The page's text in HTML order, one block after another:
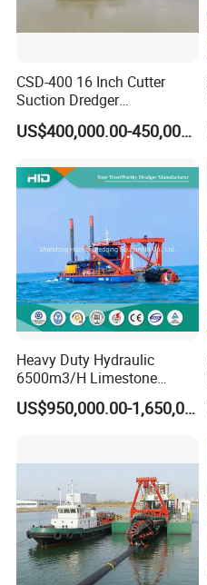
CSD-400 16 Inch Cutter
Suction Dredger
Multinational Dredging Ship
for Sale
US$400,000.00-450,000.00
Heavy Duty Hydraulic
6500m3/H Limestone
Mining 650 Cutter Suction
Dredger for Sea Hard Soil /US$950,000.00-1,650,000.00